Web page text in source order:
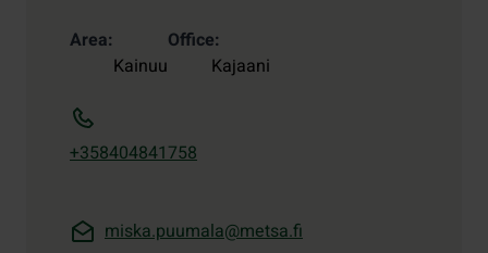
Area
Kainuu
Office
Kajaani
+358404841758
miska.puumala@metsa.fi